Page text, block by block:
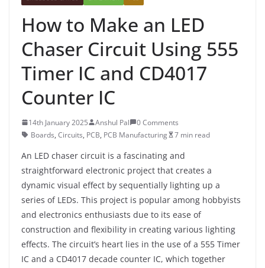
How to Make an LED
Chaser Circuit Using 555
Timer IC and CD4017
Counter IC
14th January 2025 Anshul Pal
0 Comments
Boards, Circuits, PCB, PCB Manufacturing 7 min read
An LED chaser circuit is a fascinating and
straightforward electronic project that creates a
dynamic visual effect by sequentially lighting up a
series of LEDs. This project is popular among hobbyists
and electronics enthusiasts due to its ease of
construction and flexibility in creating various lighting
effects. The circuit’s heart lies in the use of a 555 Timer
IC and a CD4017 decade counter IC, which together